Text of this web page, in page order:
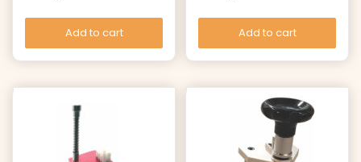
Add to cart Add to cart